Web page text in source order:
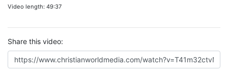
Video length: 49:37
Share this video: